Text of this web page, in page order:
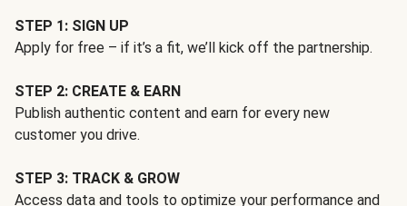
STEP 1: SIGN UP
Apply for free – if it’s a fit, we’ll kick off the partnership.
STEP 2: CREATE & EARN
Publish authentic content and earn for every new
customer you drive.
STEP 3: TRACK & GROW
Access data and tools to optimize your performance and